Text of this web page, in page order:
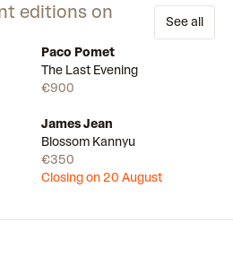
editions on
See all
Paco Pomet
The Last Evening
€900
James Jean
Blossom Kannyu
€350
Closing on 20 August